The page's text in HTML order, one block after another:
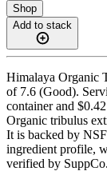
Shop
Add to stack
Himalaya Organic
of 7.6 (Good).
container and
Organic tribulus
It is backed by
ingredient profile,
verified by SuppCo.